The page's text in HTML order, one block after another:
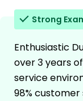
Strong
Enthusiastic
over 3 years
service
98%